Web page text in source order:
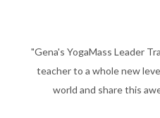
​"Gena's YogaMass Leader
teacher to a whole new
world and share this